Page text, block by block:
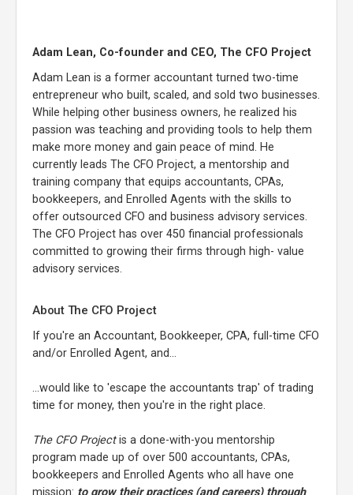
Adam Lean, Co-founder and CEO, The CFO Project
Adam Lean is a former accountant turned two-time
entrepreneur who built, scaled, and sold two businesses.
While helping other business owners, he realized his
passion was teaching and providing tools to help them
make more money and gain peace of mind. He
currently leads The CFO Project, a mentorship and
training company that equips accountants, CPAs,
bookkeepers, and Enrolled Agents with the skills to
offer outsourced CFO and business advisory services.
The CFO Project has over 450 financial professionals
committed to growing their firms through high- value
advisory services.
About The CFO Project
If you're an Accountant, Bookkeeper, CPA, full-time CFO
and/or Enrolled Agent, and...
...would like to 'escape the accountants trap' of trading
time for money, then you're in the right place.
The CFO Projectis a done-with-you mentorship
program made up of over 500 accountants, CPAs,
bookkeepers and Enrolled Agents who all have one
mission: to grow their practices (and careers) through